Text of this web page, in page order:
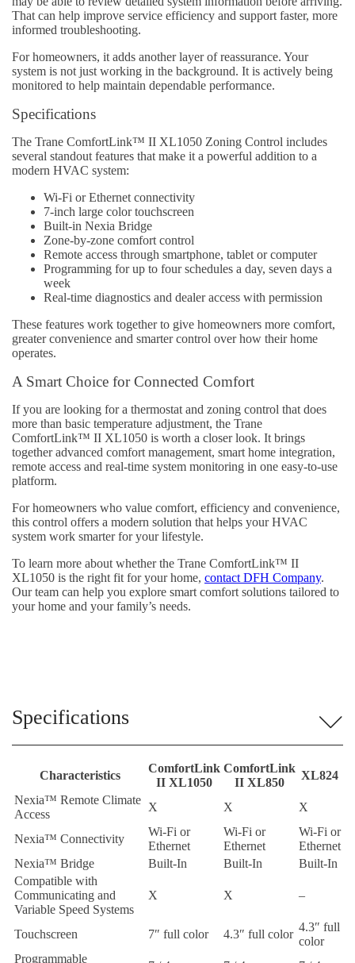
That can help improve service efficiency and support faster, more
informed troubleshooting.
For homeowners, it adds another layer of reassurance. Your
system is not just working in the background. It is actively being
monitored to help maintain dependable performance.
Specifications
The Trane ComfortLink™ II XL1050 Zoning Control includes
several standout features that make it a powerful addition to a
modern HVAC system:
Wi-Fi or Ethernet connectivity
7-inch large color touchscreen
Built-in Nexia Bridge
Zone-by-zone comfort control
Remote access through smartphone, tablet or computer
Programming for up to four schedules a day, seven days a
week
Real-time diagnostics and dealer access with permission
These features work together to give homeowners more comfort,
greater convenience and smarter control over how their home
operates.
A Smart Choice for Connected Comfort
If you are looking for a thermostat and zoning control that does
more than basic temperature adjustment, the Trane
ComfortLink™ II XL1050 is worth a closer look. It brings
together advanced comfort management, smart home integration,
remote access and real-time system monitoring in one easy-to-use
platform.
For homeowners who value comfort, efficiency and convenience,
this control offers a modern solution that helps your HVAC
system work smarter for your lifestyle.
To learn more about whether the Trane ComfortLink™ II
XL1050 is the right fit for your home, contact DFH Company.
Our team can help you explore smart comfort solutions tailored to
your home and your family’s needs.
Specifications
Characteristics
ComfortLink
II XL1050
ComfortLink
II XL850
XL824
Nexia™ Remote Climate
Access
X X X
Nexia™ Connectivity
Wi-Fi or
Ethernet
Wi-Fi or
Ethernet
Wi-Fi or
Ethernet
Nexia™ Bridge
Built-In Built-In
Built-In
Compatible with
Communicating and
Variable Speed Systems
X X –
Touchscreen 7″ full color 4.3″ full color
4.3″ full
color
Programmable